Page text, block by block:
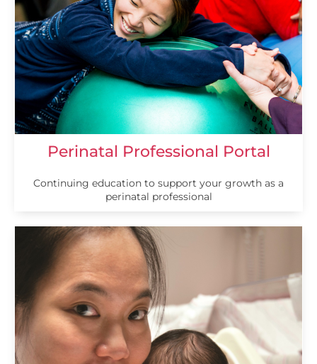
Perinatal Professional Portal
Continuing education to support your growth as a
perinatal professional